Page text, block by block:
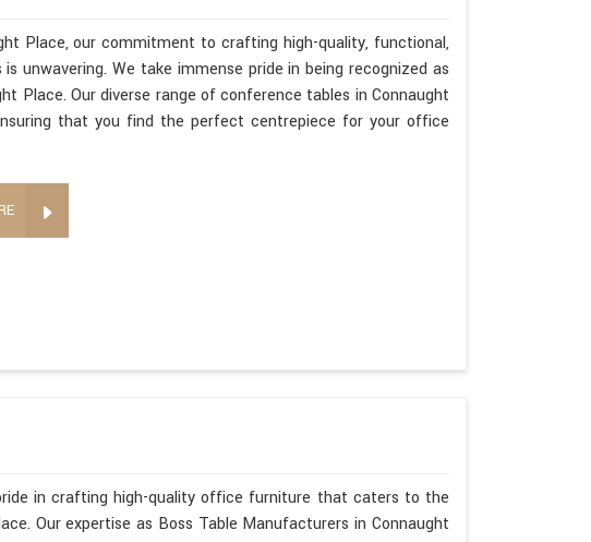
Place, our commitment to crafting high-quality, functional,
unwavering. We take immense pride in being recognized as
Place. Our diverse range of conference tables in Connaught
that you find the perfect centrepiece for your office
in crafting high-quality office furniture that caters to the
Our expertise as Boss Table Manufacturers in Connaught